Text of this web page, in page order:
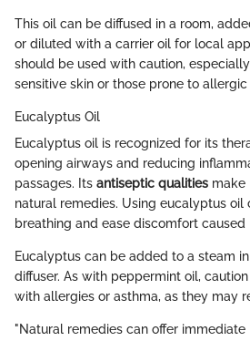
This oil can be diffused in a room,
or diluted with a carrier oil for local
should be used with caution,
sensitive skin or those prone to allergic
Eucalyptus Oil
Eucalyptus oil is recognized for its
opening airways and reducing
passages. Its antiseptic qualities make
natural remedies. Using eucalyptus oil
breathing and ease discomfort caused
Eucalyptus can be added to a steam
diffuser. As with peppermint oil,
with allergies or asthma, as they may
"Natural remedies can offer